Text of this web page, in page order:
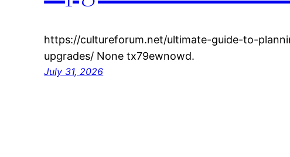
https://cultureforum.net/ultimate-guide-to-
upgrades/ None tx79ewnowd.
July 31, 2026